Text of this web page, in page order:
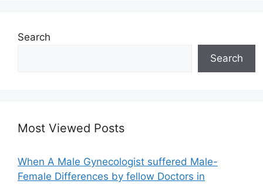
Search
Search
Most Viewed Posts
When A Male Gynecologist suffered Male-
Female Differences by fellow Doctors in